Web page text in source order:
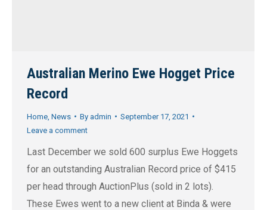
Australian Merino Ewe Hogget Price
Record
Home News By admin
September 17, 2021
Leave a comment
Last December we sold 600 surplus Ewe Hoggets
for an outstanding Australian Record price of $415
per head through AuctionPlus (sold in 2 lots).
These Ewes went to a new client at Binda & were